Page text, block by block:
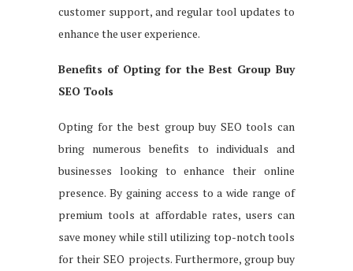
customer support, and regular tool updates to
enhance the user experience.
Benefits of Opting for the Best Group Buy
SEO Tools
Opting for the best group buy SEO tools can
bring numerous benefits to individuals and
businesses looking to enhance their online
presence. By gaining access to a wide range of
premium tools at affordable rates, users can
save money while still utilizing top-notch tools
for their SEO projects. Furthermore, group buy